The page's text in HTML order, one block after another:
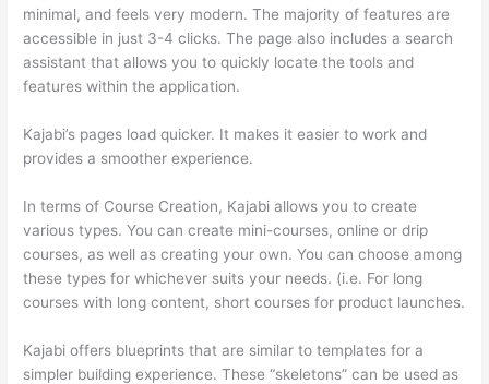
minimal, and feels very modern. The majority of features are
accessible in just 3-4 clicks. The page also includes a search
assistant that allows you to quickly locate the tools and
features within the application.
Kajabi’s pages load quicker. It makes it easier to work and
provides a smoother experience.
In terms of Course Creation, Kajabi allows you to create
various types. You can create mini-courses, online or drip
courses, as well as creating your own. You can choose among
these types for whichever suits your needs. (i.e. For long
courses with long content, short courses for product launches.
Kajabi offers blueprints that are similar to templates for a
simpler building experience. These “skeletons” can be used as